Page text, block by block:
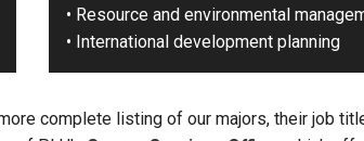
• Resource and environmental
• International development planning
complete listing of our majors, their job